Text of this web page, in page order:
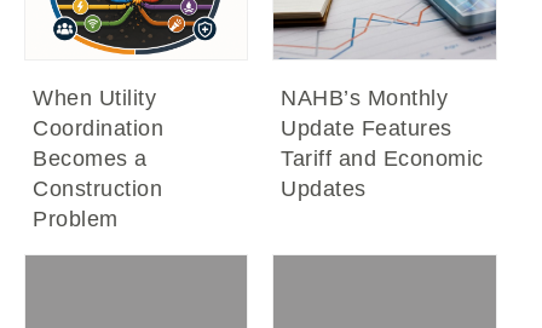
When Utility
Coordination
Becomes a
Construction
Problem
NAHB’s Monthly
Update Features
Tariff and Economic
Updates